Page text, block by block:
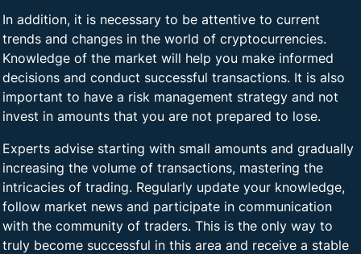
In addition, it is necessary to be attentive to current
trends and changes in the world of cryptocurrencies.
Knowledge of the market will help you make informed
decisions and conduct successful transactions. It is also
important to have a risk management strategy and not
invest in amounts that you are not prepared to lose.
Experts advise starting with small amounts and gradually
increasing the volume of transactions, mastering the
intricacies of trading. Regularly update your knowledge,
follow market news and participate in communication
with the community of traders. This is the only way to
truly become successful in this area and receive a stable